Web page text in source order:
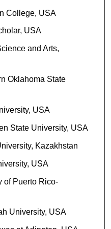
College, USA
USA
and Arts,
Oklahoma State
USA
State University, USA
Kazakhstan
USA
of Puerto Rico-
University, USA